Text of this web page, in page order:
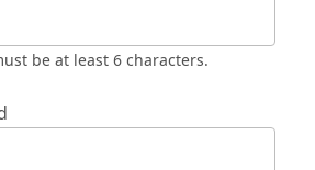
be at least 6 characters.